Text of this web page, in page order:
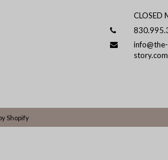
CLOSED
story.com
Shopify